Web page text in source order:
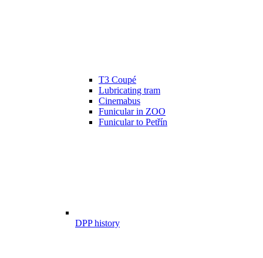
T3 Coupé
Lubricating tram
Cinemabus
Funicular in ZOO
Funicular to Petřín
DPP history